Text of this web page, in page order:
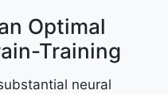
Optimal
Training
neural